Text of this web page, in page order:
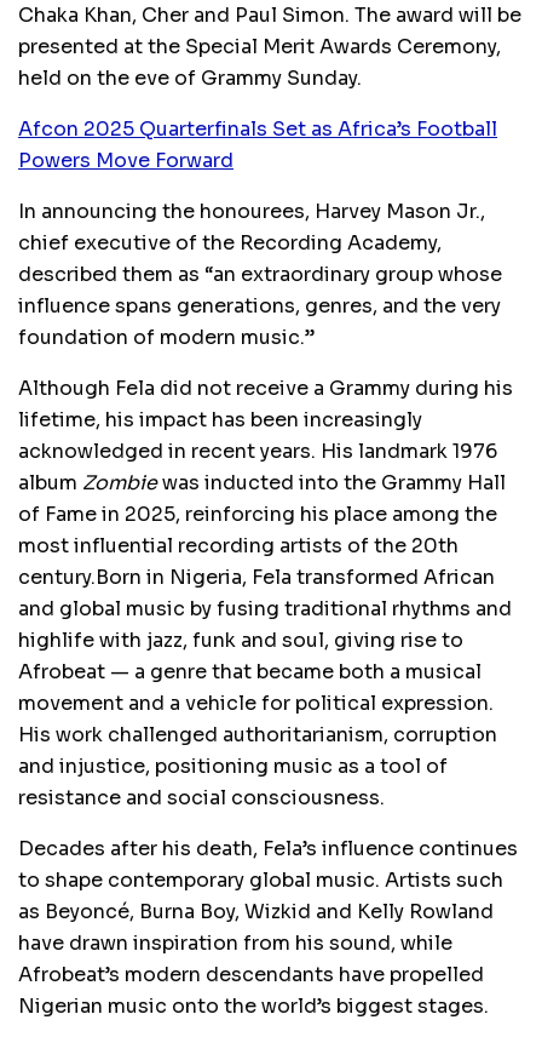
Chaka Khan, Cher and Paul Simon. The award will be
presented at the Special Merit Awards Ceremony,
held on the eve of Grammy Sunday.
Afcon 2025 Quarterfinals Set as Africa’s Football
Powers Move Forward
In announcing the honourees, Harvey Mason Jr.,
chief executive of the Recording Academy,
described them as “an extraordinary group whose
influence spans generations, genres, and the very
foundation of modern music.”
Although Fela did not receive a Grammy during his
lifetime, his impact has been increasingly
acknowledged in recent years. His landmark 1976
album Zombiewas inducted into the Grammy Hall
of Fame in 2025, reinforcing his place among the
most influential recording artists of the 20th
century.Born in Nigeria, Fela transformed African
and global music by fusing traditional rhythms and
highlife with jazz, funk and soul, giving rise to
Afrobeat — a genre that became both a musical
movement and a vehicle for political expression.
His work challenged authoritarianism, corruption
and injustice, positioning music as a tool of
resistance and social consciousness.
Decades after his death, Fela’s influence continues
to shape contemporary global music. Artists such
as Beyoncé, Burna Boy, Wizkid and Kelly Rowland
have drawn inspiration from his sound, while
Afrobeat’s modern descendants have propelled
Nigerian music onto the world’s biggest stages.